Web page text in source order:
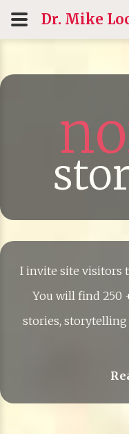
Dr. Mike
I invite site visitors
You will find 250
stories, storytelling